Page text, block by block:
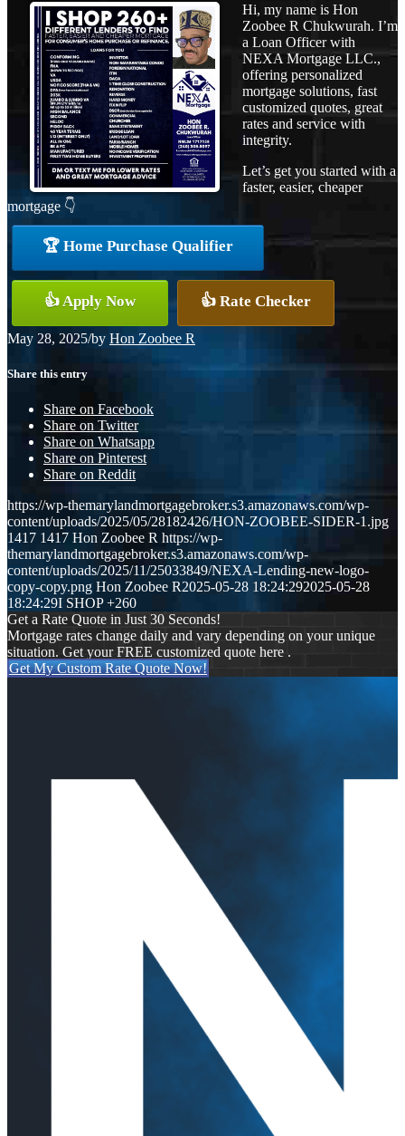
Hi, my name is Hon
Zoobee R Chukwurah. I’m
a Loan Officer with
NEXA Mortgage LLC.,
offering personalized
mortgage solutions, fast
customized quotes, great
rates and service with
integrity.
Let’s get you started with a
faster, easier, cheaper
mortgage 👇
🏆 Home Purchase Qualifier
👍 Apply Now 👍 Rate Checker
May 28, 2025/by Hon Zoobee R
Share this entry
Share on Facebook
Share on Twitter
Share on Whatsapp
Share on Pinterest
Share on Reddit
https://wp-themarylandmortgagebroker.s3.amazonaws.com/wp-
content/uploads/2025/05/28182426/HON-ZOOBEE-SIDER-1.jpg
1417 1417 Hon Zoobee R https://wp-
themarylandmortgagebroker.s3.amazonaws.com/wp-
content/uploads/2025/11/25033849/NEXA-Lending-new-logo-
copy-copy.png Hon Zoobee R2025-05-28 18:24:292025-05-28
18:24:29I SHOP +260
Get a Rate Quote in Just 30 Seconds!
Mortgage rates change daily and vary depending on your unique
situation. Get your FREE customized quote here .
Get My Custom Rate Quote Now!